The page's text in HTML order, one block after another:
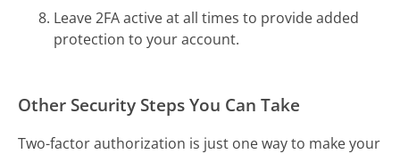
Leave 2FA active at all times to provide added
protection to your account.
Other Security Steps You Can Take
Two-factor authorization is just one way to make your